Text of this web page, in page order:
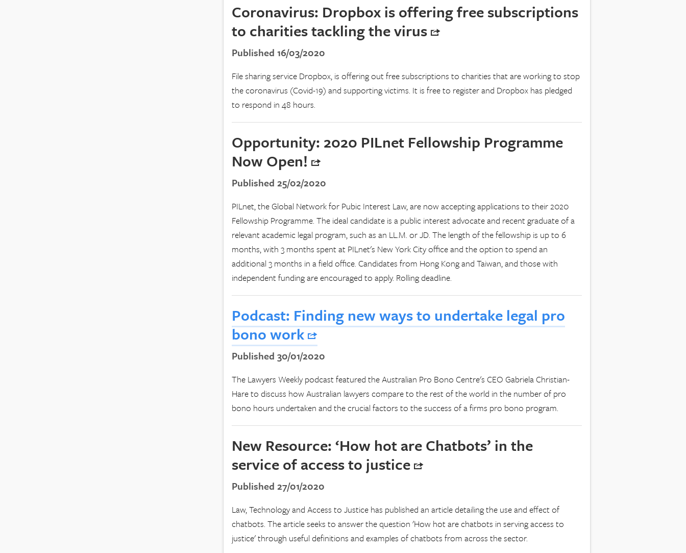
Coronavirus: Dropbox is offering free subscriptions
to charities tackling the virus
Published 16/03/2020
File sharing service Dropbox, is offering out free subscriptions to charities that are working to stop
the coronavirus (Covid-19) and supporting victims. It is free to register and Dropbox has pledged
to respond in 48 hours.
Opportunity: 2020 PILnet Fellowship Programme
Now Open!
Published 25/02/2020
PILnet, the Global Network for Pubic Interest Law, are now accepting applications to their 2020
Fellowship Programme. The ideal candidate is a public interest advocate and recent graduate of a
relevant academic legal program, such as an LL.M. or JD. The length of the fellowship is up to 6
months, with 3 months spent at PILnet's New York City office and the option to spend an
additional 3 months in a field office. Candidates from Hong Kong and Taiwan, and those with
independent funding are encouraged to apply. Rolling deadline.
Podcast: Finding new ways to undertake legal pro
bono work
Published 30/01/2020
The Lawyers Weekly podcast featured the Australian Pro Bono Centre's CEO Gabriela Christian-
Hare to discuss how Australian lawyers compare to the rest of the world in the number of pro
bono hours undertaken and the crucial factors to the success of a firms pro bono program.
New Resource: ‘How hot are Chatbots’ in the
service of access to justice
Published 27/01/2020
Law, Technology and Access to Justice has published an article detailing the use and effect of
chatbots. The article seeks to answer the question 'How hot are chatbots in serving access to
justice' through useful definitions and examples of chatbots from across the sector.